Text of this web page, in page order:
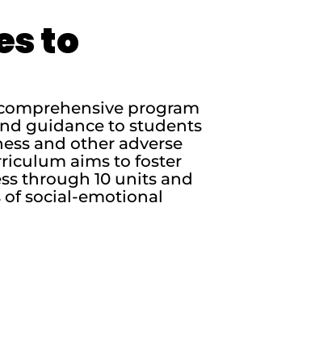
to
program
guidance to students
and other adverse
aims to foster
through 10 units and
of social-emotional